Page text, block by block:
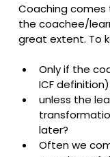
Coaching comes
the coachee/
great extent. To
Only if the
ICF
unless the
later?
Often we